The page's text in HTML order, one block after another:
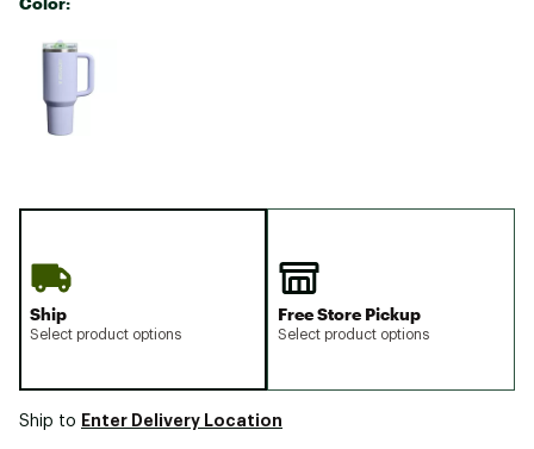
Selectable group
Ship
Select product options
Free Store Pickup
Select product options
Ship to Enter Delivery Location